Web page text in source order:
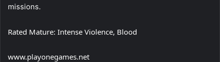
missions.
Rated Mature: Intense Violence, Blood
www.playonegames.net